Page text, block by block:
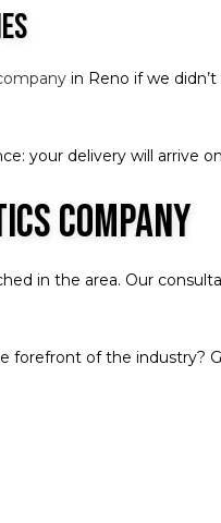
in Reno if we
your delivery will arrive
Company
in the area. Our
of the industry?